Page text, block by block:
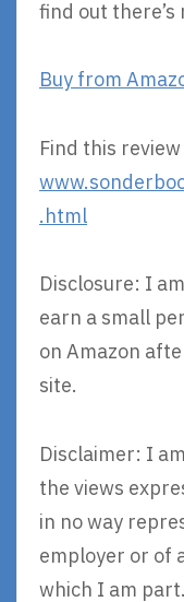
find out there’s
Buy from
Find this review
.html
Disclosure: I
earn a small
on Amazon
site.
Disclaimer: I
the views
in no way
employer or of
which I am part.